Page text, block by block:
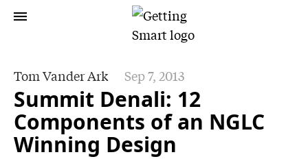
Tom Vander Ark Sep 7, 2013
Summit Denali: 12
Components of an NGLC
Winning Design